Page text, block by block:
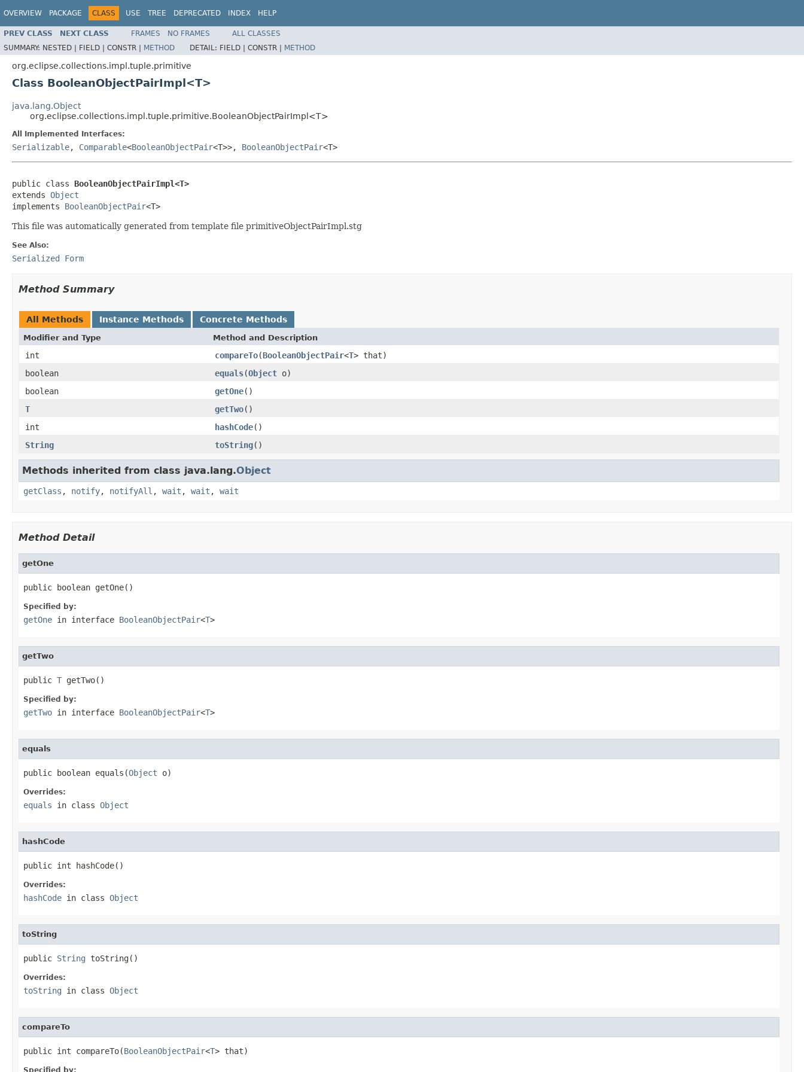
OVERVIEW PACKAGE CLASS USE TREE DEPRECATED INDEX HELP
PREV CLASS NEXT CLASS FRAMES NO FRAMES
ALL CLASSES
SUMMARY: NESTED | FIELD | CONSTR | METHOD DETAIL: FIELD | CONSTR | METHOD
org.eclipse.collections.impl.tuple.primitive
Class BooleanObjectPairImpl<T>
java.lang.Object
org.eclipse.collections.impl.tuple.primitive.BooleanObjectPairImpl<T>
All Implemented Interfaces:
Serializable, Comparable<BooleanObjectPair<T>>, BooleanObjectPair<T>
public class BooleanObjectPairImpl<T>
extends Object
implements BooleanObjectPair<T>
This file was automatically generated from template file primitiveObjectPairImpl.stg
See Also:
Serialized Form
Method Summary
All Methods Instance Methods Concrete Methods
Modifier and Type Method and Description
int compareTo(BooleanObjectPair<T> that)
boolean
equals(Object o)
boolean
getOne()
T
getTwo()
int
hashCode()
String
toString()
Methods inherited from class java.lang.Object
getClass , notify, notifyAll , wait , wait , wait
Method Detail
getOne
public boolean getOne()
Specified by:
getOne in interface BooleanObjectPair<T>
getTwo
public T getTwo()
Specified by:
getTwo in interface BooleanObjectPair<T>
equals
public boolean equals(Object o)
Overrides:
equals in class Object
hashCode
public int hashCode()
Overrides:
hashCode in class Object
toString
public String toString()
Overrides:
toString in class Object
compareTo
public int compareTo(BooleanObjectPair<T> that)
Specified by: